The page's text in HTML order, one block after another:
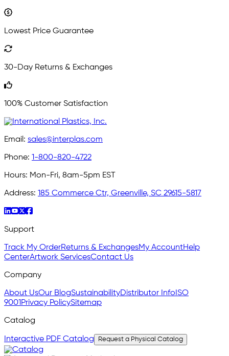
Lowest Price Guarantee
30-Day Returns & Exchanges
100% Customer Satisfaction
Email: sales@interplas.com
Phone: 1-800-820-4722
Hours: Mon-Fri, 8am-5pm EST
Address: 185 Commerce Ctr, Greenville, SC 29615-5817
Support
Track My OrderReturns & ExchangesMy AccountHelp
CenterArtwork ServicesContact Us
Company
About UsOur BlogSustainabilityDistributor InfoISO
9001Privacy PolicySitemap
Catalog
Interactive PDF Catalog Request a Physical Catalog